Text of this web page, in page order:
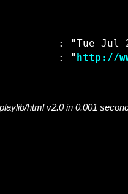
: "Tue Jul
: "
http://
html v2.0 in 0.001